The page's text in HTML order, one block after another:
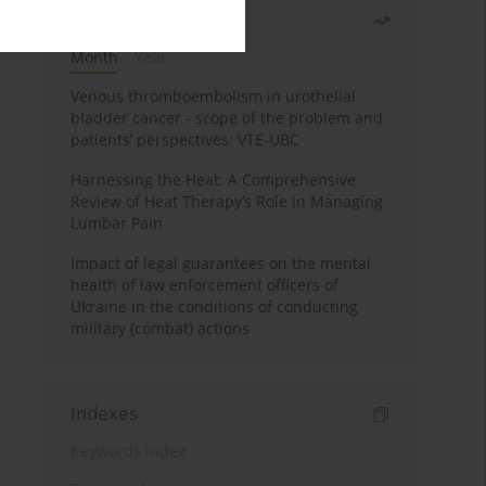
Month
Year
Venous thromboembolism in urothelial
bladder cancer - scope of the problem and
patients’ perspectives: VTE-UBC
Harnessing the Heat: A Comprehensive
Review of Heat Therapy’s Role in Managing
Lumbar Pain
Impact of legal guarantees on the mental
health of law enforcement officers of
Ukraine in the conditions of conducting
military (combat) actions
Indexes